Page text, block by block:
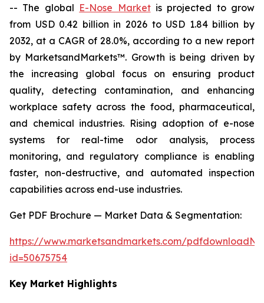
-- The global E-Nose Marketis projected to grow
from USD 0.42 billion in 2026 to USD 1.84 billion by
2032, at a CAGR of 28.0%, according to a new report
by MarketsandMarkets™. Growth is being driven by
the increasing global focus on ensuring product
quality, detecting contamination, and enhancing
workplace safety across the food, pharmaceutical,
and chemical industries. Rising adoption of e-nose
systems for real-time odor analysis, process
monitoring, and regulatory compliance is enabling
faster, non-destructive, and automated inspection
capabilities across end-use industries.
Get PDF Brochure — Market Data & Segmentation:
https://www.marketsandmarkets.com/
id=50675754
Key Market Highlights